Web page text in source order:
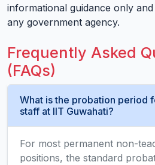
informational guidance only
any government agency.
Frequently Asked
(FAQs)
What is the probation period
staff at IIT Guwahati?
For most permanent non-
positions, the standard